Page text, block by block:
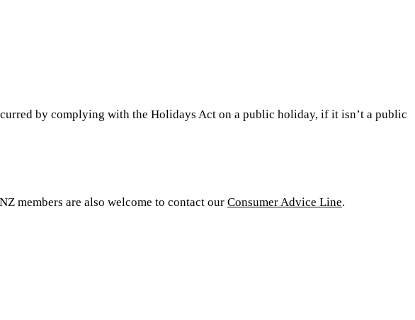
by complying with the Holidays Act on a public holiday, if it isn’t a public
members are also welcome to contact our Consumer Advice Line.